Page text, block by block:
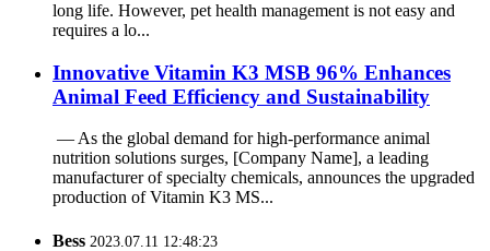
long life. However, pet health management is not easy and
requires a lo...
‌Innovative Vitamin K3 MSB 96% Enhances
Animal Feed Efficiency and Sustainability
‌ — As the global demand for high-performance animal
nutrition solutions surges, ‌[Company Name]‌, a leading
manufacturer of specialty chemicals, announces the upgraded
production of ‌Vitamin K3 MS...
Bess 2023.07.11 12:48:23